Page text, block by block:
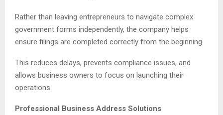
Rather than leaving entrepreneurs to navigate complex
government forms independently, the company helps
ensure filings are completed correctly from the beginning.
This reduces delays, prevents compliance issues, and
allows business owners to focus on launching their
operations.
Professional Business Address Solutions